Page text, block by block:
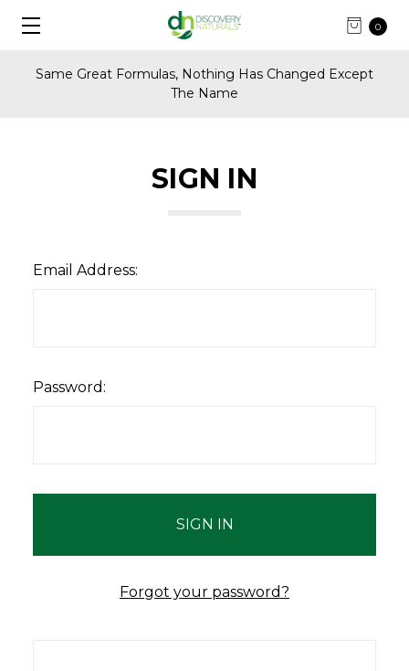
0
Same Great Formulas, Nothing Has Changed Except
The Name
SIGN IN
Email Address:
Password:
Forgot your password?